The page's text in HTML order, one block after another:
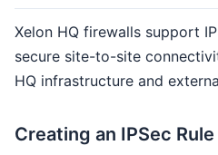
Xelon HQ firewalls support
secure site-to-site
HQ infrastructure and
Creating an IPSec Rule